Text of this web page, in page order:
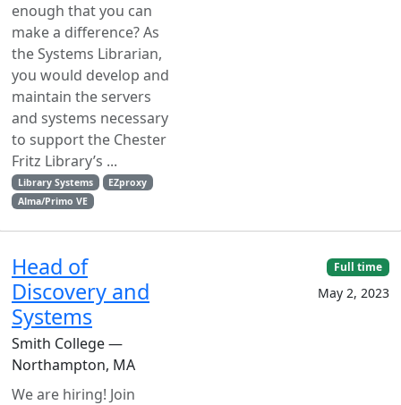
enough that you can
make a difference? As
the Systems Librarian,
you would develop and
maintain the servers
and systems necessary
to support the Chester
Fritz Library’s ...
Library Systems
EZproxy
Alma/Primo VE
Head of
Discovery and
Systems
Smith College —
Northampton, MA
We are hiring! Join
Full time
May 2, 2023